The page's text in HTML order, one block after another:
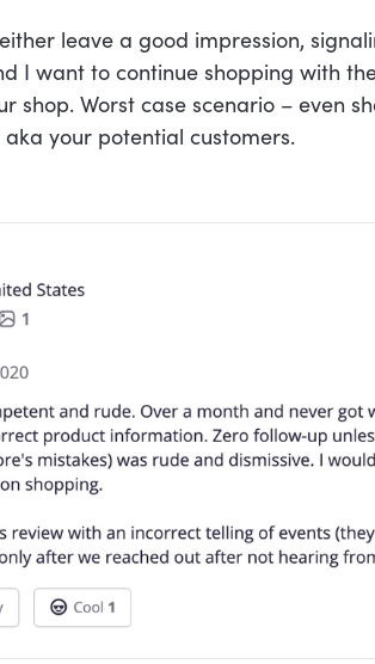
leave a good impression,
I want to continue shopping with
shop. Worst case scenario – even
your potential customers.